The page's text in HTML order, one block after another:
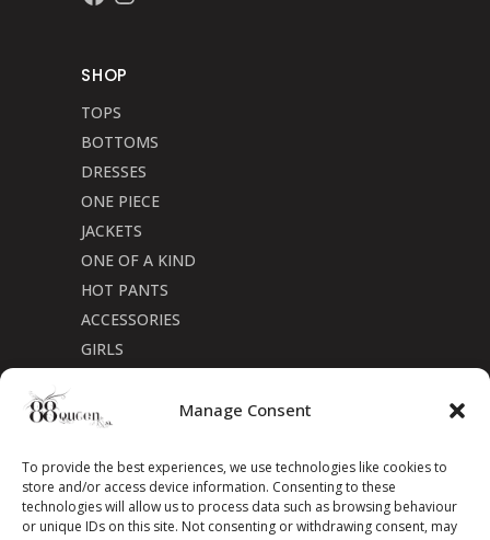
Manage Consent
To provide the best experiences, we use technologies like cookies to
store and/or access device information. Consenting to these
technologies will allow us to process data such as browsing behaviour
or unique IDs on this site. Not consenting or withdrawing consent, may
SHOP
TOPS
BOTTOMS
DRESSES
ONE PIECE
JACKETS
ONE OF A KIND
HOT PANTS
ACCESSORIES
GIRLS